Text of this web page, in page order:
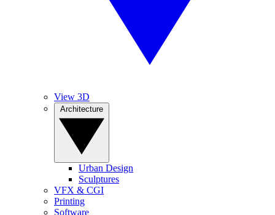
View 3D
Urban Design
Sculptures
VFX & CGI
Printing
Software